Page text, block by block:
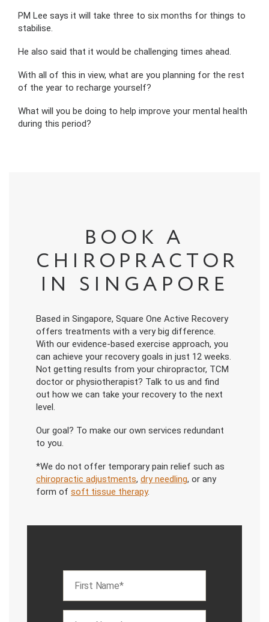
PM Lee says it will take three to six months for things to
stabilise.
He also said that it would be challenging times ahead.
With all of this in view, what are you planning for the rest
of the year to recharge yourself?
What will you be doing to help improve your mental health
during this period?
BOOK A
CHIROPRACTOR
IN SINGAPORE
Based in Singapore, Square One Active Recovery
offers treatments with a very big difference.
With our evidence-based exercise approach, you
can achieve your recovery goals in just 12 weeks.
Not getting results from your chiropractor, TCM
doctor or physiotherapist? Talk to us and find
out how we can take your recovery to the next
level.
Our goal? To make our own services redundant
to you.
*We do not offer temporary pain relief such as
chiropractic adjustments, dry needling, or any
form of soft tissue therapy.